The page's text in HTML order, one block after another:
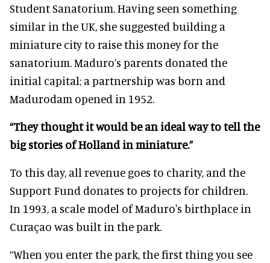
Student Sanatorium. Having seen something
similar in the UK, she suggested building a
miniature city to raise this money for the
sanatorium. Maduro’s parents donated the
initial capital; a partnership was born and
Madurodam opened in 1952.
“They thought it would be an ideal way to tell the
big stories of Holland in miniature.”
To this day, all revenue goes to charity, and the
Support Fund donates to projects for children.
In 1993, a scale model of Maduro's birthplace in
Curaçao was built in the park.
“When you enter the park, the first thing you see